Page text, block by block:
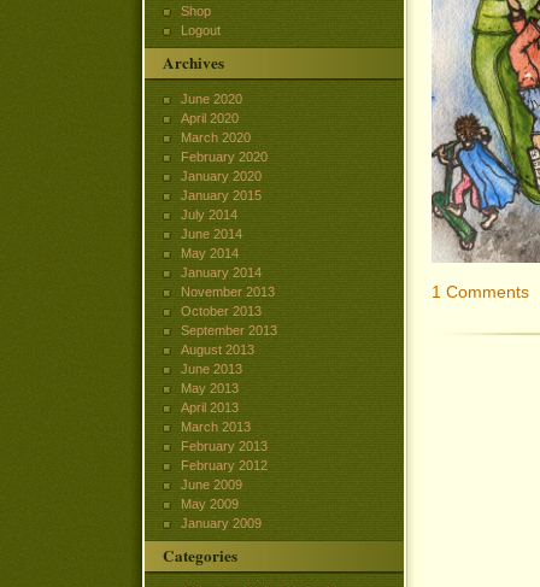
1 Comments
Shop
Logout
Archives
June 2020
April 2020
March 2020
February 2020
January 2020
January 2015
July 2014
June 2014
May 2014
January 2014
November 2013
October 2013
September 2013
August 2013
June 2013
May 2013
April 2013
March 2013
February 2013
February 2012
June 2009
May 2009
January 2009
Categories